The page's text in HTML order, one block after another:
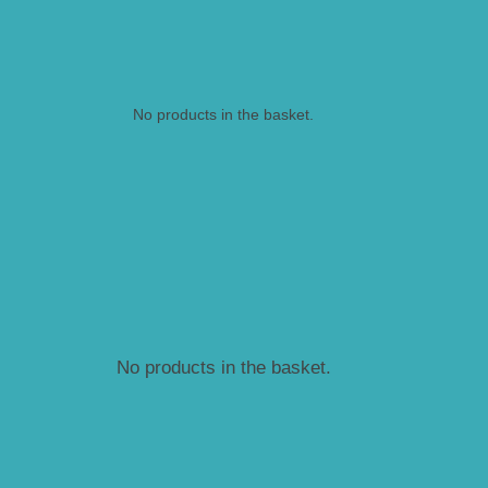
No products in the basket.
No products in the basket.